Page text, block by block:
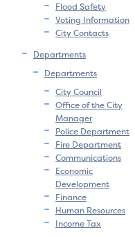
Flood Safety
Voting Information
City Contacts
Departments
Departments
City Council
Office of the City
Manager
Police Department
Fire Department
Communications
Economic
Development
Finance
Human Resources
Income Tax